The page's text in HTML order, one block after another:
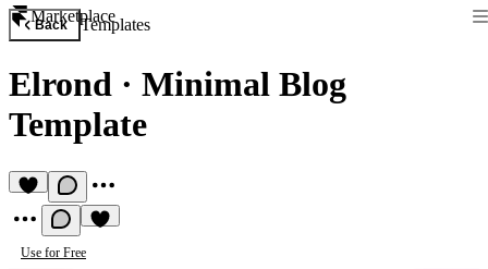
Marketplace
Back Templates
Elrond · Minimal Blog
Template
Use for Free